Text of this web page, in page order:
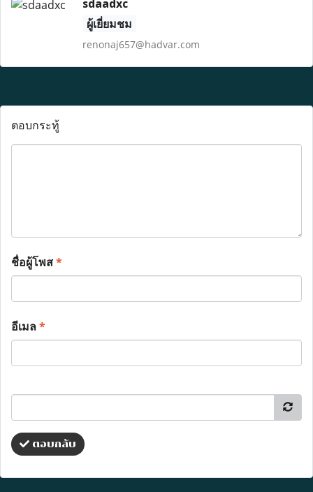
sdaadxc
ผู้เยี่ยมชม
renonaj657@hadvar.com
ตอบกระทู้
ชื่อผู้โพส*
อีเมล*
ตอบกลับ